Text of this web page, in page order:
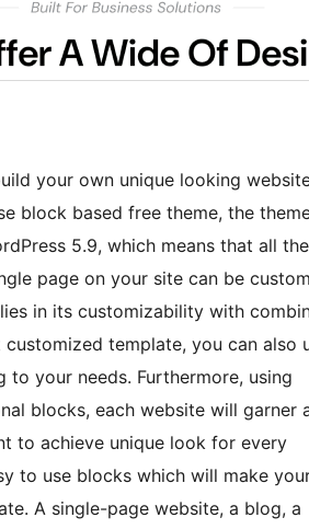
your own unique looking
block based free theme, the
5.9, which means that all the
page on your site can be
in its customizability with
template, you can also
your needs. Furthermore, using
blocks, each website will garner
to achieve unique look for every
to use blocks which will make
A single-page website, a blog, a